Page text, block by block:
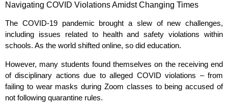
Navigating COVID Violations Amidst Changing Times
The COVID-19 pandemic brought a slew of new challenges,
including issues related to health and safety violations within
schools. As the world shifted online, so did education.
However, many students found themselves on the receiving end
of disciplinary actions due to alleged COVID violations – from
failing to wear masks during Zoom classes to being accused of
not following quarantine rules.